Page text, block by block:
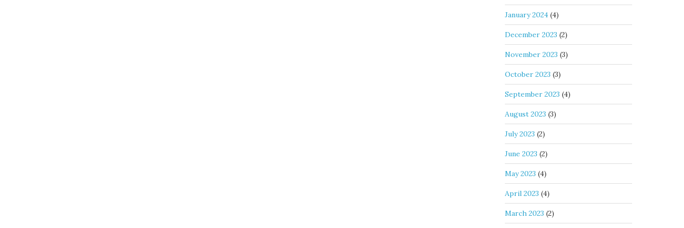
January 2024 (4)
December 2023 (2)
November 2023 (3)
October 2023 (3)
September 2023 (4)
August 2023 (3)
July 2023 (2)
June 2023 (2)
May 2023 (4)
April 2023 (4)
March 2023 (2)